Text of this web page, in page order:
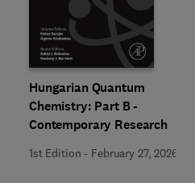
Hungarian Quantum
Chemistry: Part B -
Contemporary Research
1st Edition - February 27, 2026